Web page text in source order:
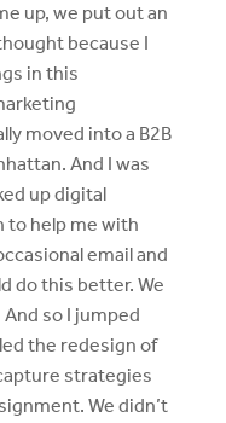
up, we put out an
because I
in this
moved into a B2B
And I was
up digital
to help me with
email and
do this better. We
so I jumped
the redesign of
strategies
We didn’t